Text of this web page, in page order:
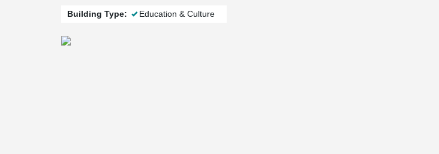
Building Type: Education & Culture